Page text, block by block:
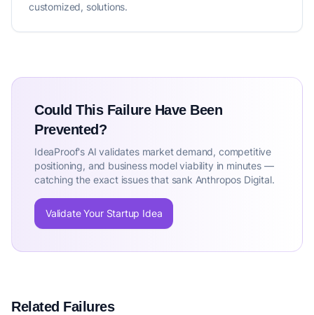
customized, solutions.
Could This Failure Have Been
Prevented?
IdeaProof's AI validates market demand, competitive
positioning, and business model viability in minutes —
catching the exact issues that sank Anthropos Digital.
Validate Your Startup Idea
Related Failures